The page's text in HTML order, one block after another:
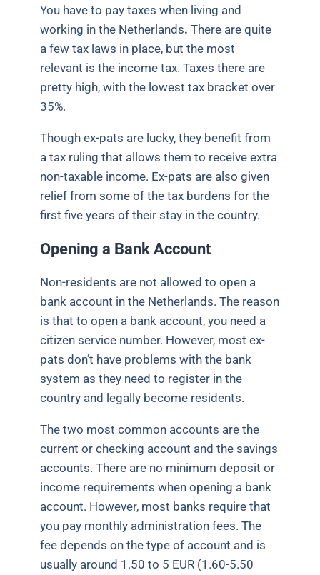
You have to pay taxes when living and
working in the Netherlands.There are quite
a few tax laws in place, but the most
relevant is the income tax. Taxes there are
pretty high, with the lowest tax bracket over
35%.
Though ex-pats are lucky, they benefit from
a tax ruling that allows them to receive extra
non-taxable income. Ex-pats are also given
relief from some of the tax burdens for the
first five years of their stay in the country.
Opening a Bank Account
Non-residents are not allowed to open a
bank account in the Netherlands. The reason
is that to open a bank account, you need a
citizen service number. However, most ex-
pats don’t have problems with the bank
system as they need to register in the
country and legally become residents.
The two most common accounts are the
current or checking account and the savings
accounts. There are no minimum deposit or
income requirements when opening a bank
account. However, most banks require that
you pay monthly administration fees. The
fee depends on the type of account and is
usually around 1.50 to 5 EUR (1.60-5.50